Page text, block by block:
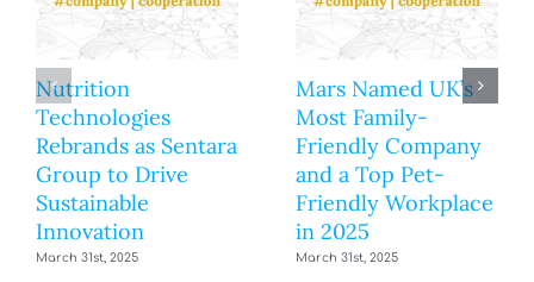
Nutrition
Technologies
Rebrands as Sentara
Group to Drive
Sustainable
Innovation
March 31st, 2025
Mars Named UK’s
Most Family-
Friendly Company
and a Top Pet-
Friendly Workplace
in 2025
March 31st, 2025